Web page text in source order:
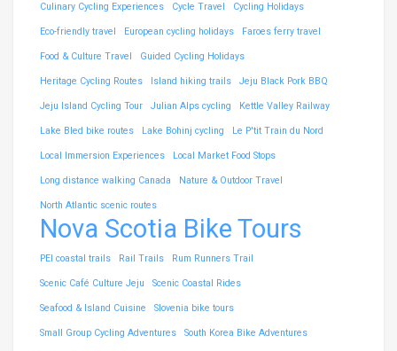
Culinary Cycling Experiences Cycle Travel Cycling Holidays
Eco-friendly travel European cycling holidays Faroes ferry travel
Food & Culture Travel Guided Cycling Holidays
Heritage Cycling Routes Island hiking trails Jeju Black Pork BBQ
Jeju Island Cycling Tour Julian Alps cycling Kettle Valley Railway
Lake Bled bike routes Lake Bohinj cycling Le P'tit Train du Nord
Local Immersion Experiences Local Market Food Stops
Long distance walking Canada Nature & Outdoor Travel
North Atlantic scenic routes
Nova Scotia Bike Tours
PEI coastal trails Rail Trails Rum Runners Trail
Scenic Café Culture Jeju Scenic Coastal Rides
Seafood & Island Cuisine Slovenia bike tours
Small Group Cycling Adventures South Korea Bike Adventures